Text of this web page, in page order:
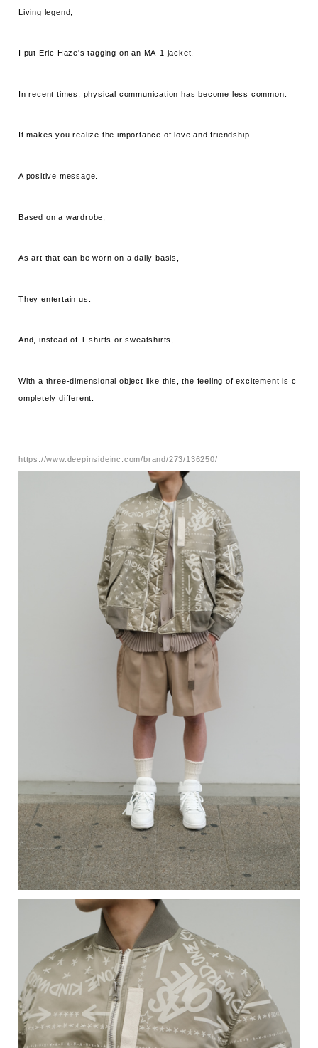
Living legend,
I put Eric Haze's tagging on an MA-1 jacket.
In recent times, physical communication has become less common.
It makes you realize the importance of love and friendship.
A positive message.
Based on a wardrobe,
As art that can be worn on a daily basis,
They entertain us.
And, instead of T-shirts or sweatshirts,
With a three-dimensional object like this, the feeling of excitement is c
ompletely different.
https://www.deepinsideinc.com/brand/273/136250/